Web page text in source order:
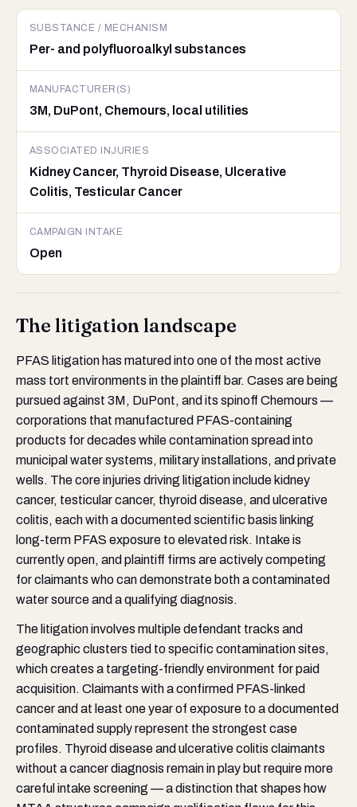
SUBSTANCE / MECHANISM
Per- and polyfluoroalkyl substances
MANUFACTURER(S)
3M, DuPont, Chemours, local utilities
ASSOCIATED INJURIES
Kidney Cancer, Thyroid Disease, Ulcerative
Colitis, Testicular Cancer
CAMPAIGN INTAKE
Open
The litigation landscape
PFAS litigation has matured into one of the most active
mass tort environments in the plaintiff bar. Cases are being
pursued against 3M, DuPont, and its spinoff Chemours —
corporations that manufactured PFAS-containing
products for decades while contamination spread into
municipal water systems, military installations, and private
wells. The core injuries driving litigation include kidney
cancer, testicular cancer, thyroid disease, and ulcerative
colitis, each with a documented scientific basis linking
long-term PFAS exposure to elevated risk. Intake is
currently open, and plaintiff firms are actively competing
for claimants who can demonstrate both a contaminated
water source and a qualifying diagnosis.
The litigation involves multiple defendant tracks and
geographic clusters tied to specific contamination sites,
which creates a targeting-friendly environment for paid
acquisition. Claimants with a confirmed PFAS-linked
cancer and at least one year of exposure to a documented
contaminated supply represent the strongest case
profiles. Thyroid disease and ulcerative colitis claimants
without a cancer diagnosis remain in play but require more
careful intake screening — a distinction that shapes how